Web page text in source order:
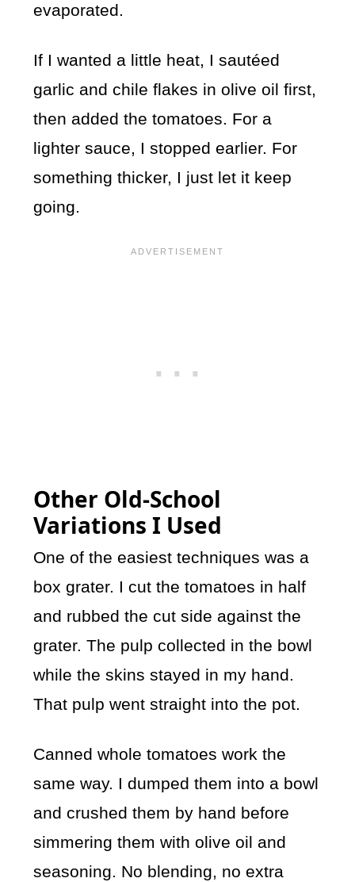
evaporated.
If I wanted a little heat, I sautéed
garlic and chile flakes in olive oil first,
then added the tomatoes. For a
lighter sauce, I stopped earlier. For
something thicker, I just let it keep
going.
Other Old-School
Variations I Used
One of the easiest techniques was a
box grater. I cut the tomatoes in half
and rubbed the cut side against the
grater. The pulp collected in the bowl
while the skins stayed in my hand.
That pulp went straight into the pot.
Canned whole tomatoes work the
same way. I dumped them into a bowl
and crushed them by hand before
simmering them with olive oil and
seasoning. No blending, no extra